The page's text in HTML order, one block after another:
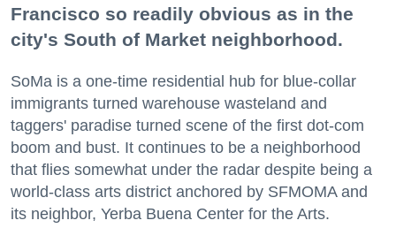
Francisco so readily obvious as in the
city's South of Market neighborhood.
SoMa is a one-time residential hub for blue-collar
immigrants turned warehouse wasteland and
taggers' paradise turned scene of the first dot-com
boom and bust. It continues to be a neighborhood
that flies somewhat under the radar despite being a
world-class arts district anchored by SFMOMA and
its neighbor, Yerba Buena Center for the Arts.